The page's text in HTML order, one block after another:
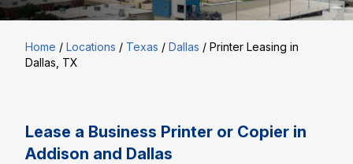
Home / Locations / Texas / Dallas / Printer Leasing in
Dallas, TX
Lease a Business Printer or Copier in
Addison and Dallas